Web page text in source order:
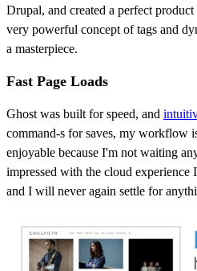
Drupal, and created a perfect
very powerful concept of tags and
a masterpiece.
Fast Page Loads
Ghost was built for speed, and
command-s for saves, my workflow
enjoyable because I'm not waiting
impressed with the cloud
and I will never again settle for